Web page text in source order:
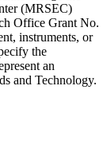
(MRSEC)
Office Grant No.
instruments, or
the
an
and Technology.